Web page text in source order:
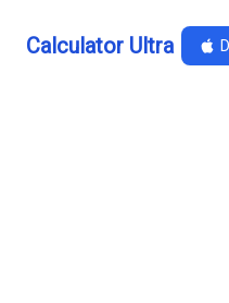
Calculator Ultra